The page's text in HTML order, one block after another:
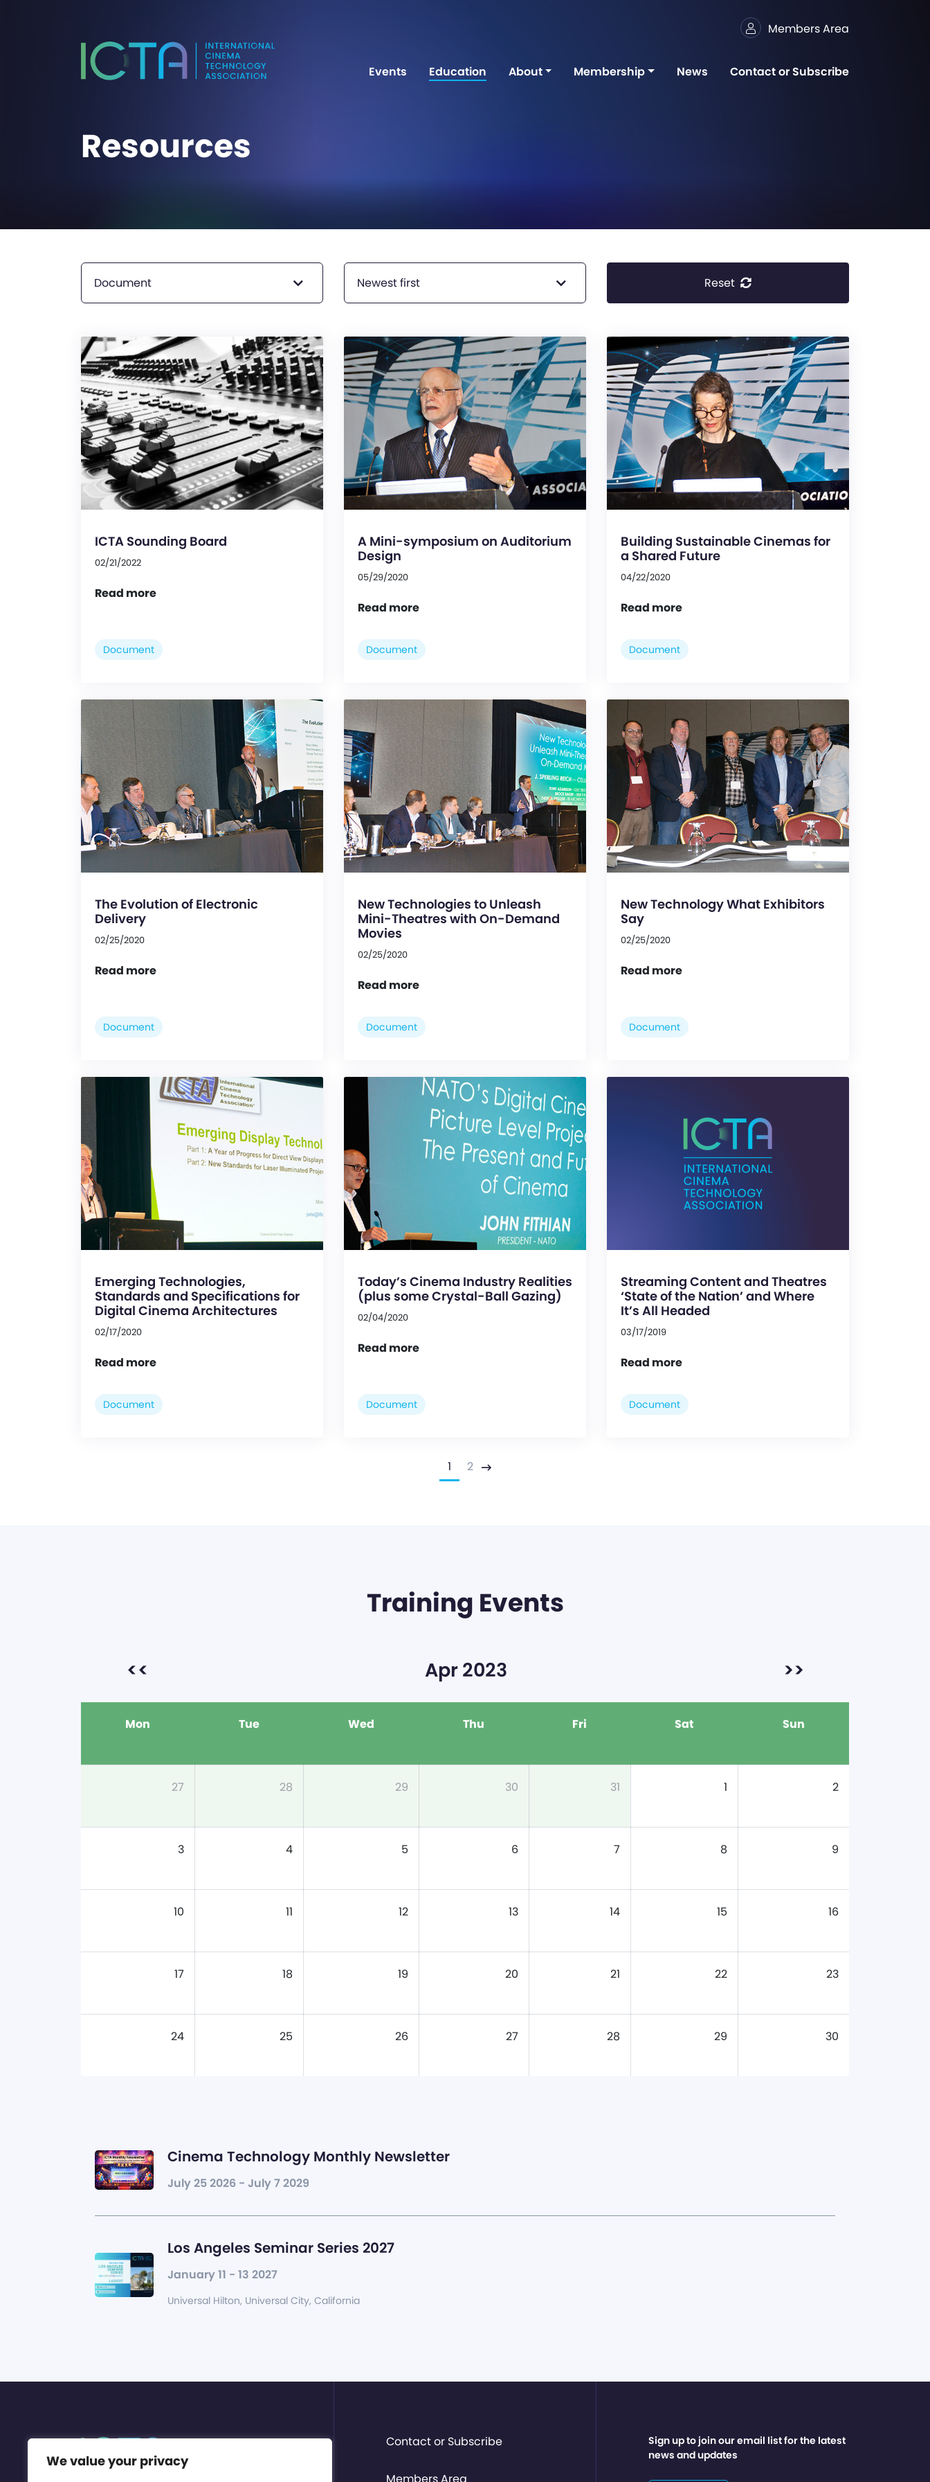
We value your privacy
Members Area
Events Education About Membership News Contact or Subscribe
Resources
Document Newest first Reset
ICTA Sounding Board
02/21/2022
Read more
Document
A Mini-symposium on Auditorium
Design
05/29/2020
Read more
Document
Building Sustainable Cinemas for
a Shared Future
04/22/2020
Read more
Document
The Evolution of Electronic
Delivery
02/25/2020
Read more
Document
New Technologies to Unleash
Mini-Theatres with On-Demand
Movies
02/25/2020
Read more
Document
New Technology What Exhibitors
Say
02/25/2020
Read more
Document
Emerging Technologies,
Standards and Specifications for
Digital Cinema Architectures
02/17/2020
Read more
Document
Today’s Cinema Industry Realities
(plus some Crystal-Ball Gazing)
02/04/2020
Read more
Document
Streaming Content and Theatres
‘State of the Nation’ and Where
It’s All Headed
03/17/2019
Read more
Document
1 2 Next
Training Events
<< Apr 2023 >>
Mon Tue Wed Thu Fri Sat Sun
27 28 29 30 31 1 2
3 4 5 6 7 8 9
10 11 12 13 14 15 16
17 18 19 20 21 22 23
24 25 26 27 28 29 30
Cinema Technology Monthly Newsletter
July 25 2026 - July 7 2029
Los Angeles Seminar Series 2027
January 11 - 13 2027
Universal Hilton, Universal City, California
Contact or Subscribe
Sign up to join our email list for the latest
news and updates